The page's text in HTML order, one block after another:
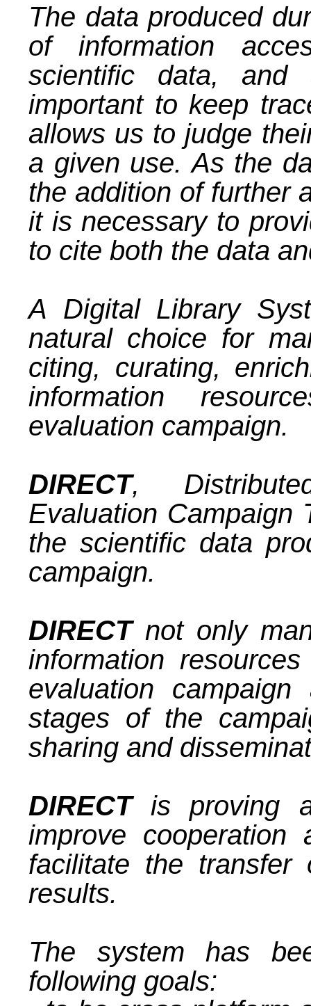
The data produced
of information
scientific data,
important to keep
allows us to judge
a given use. As the
the addition of further
it is necessary to
to cite both the data
A Digital Library
natural choice for
citing, curating,
information
evaluation campaign.
DIRECT,
Evaluation Campaign
the scientific data
campaign.
DIRECTnot only
information
evaluation
stages of the
sharing and
DIRECTis proving
improve cooperation
facilitate the transfer
results.
The system has
following goals: